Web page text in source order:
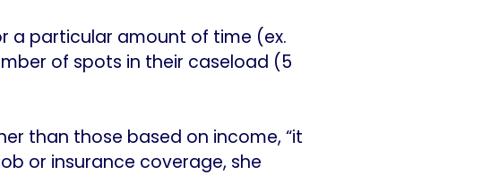
a particular amount of time (ex.
of spots in their caseload (5
than those based on income, “it
or insurance coverage, she